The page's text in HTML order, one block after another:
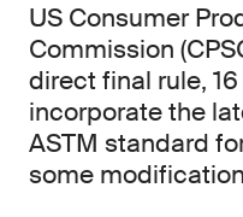
US Consumer
Commission
direct final rule, 16
incorporate the
ASTM standard
some